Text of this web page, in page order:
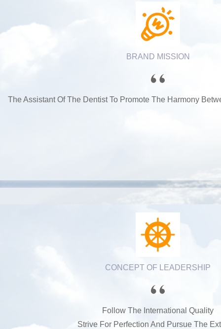
BRAND MISSION
The Assistant Of The Dentist To Promote The Harmony
CONCEPT OF LEADERSHIP
Follow The International Quality
Strive For Perfection And Pursue The